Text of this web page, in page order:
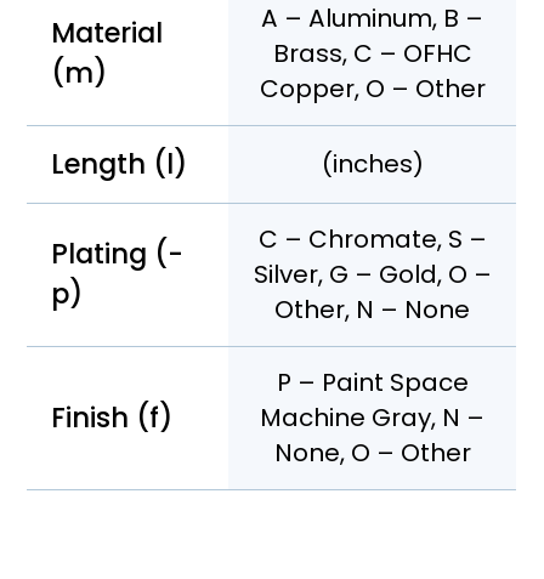
Material
(m)
A – Aluminum, B –
Brass, C – OFHC
Copper, O – Other
Length (l) (inches)
Plating (-
p)
C – Chromate, S –
Silver, G – Gold, O –
Other, N – None
Finish (f)
P – Paint Space
Machine Gray, N –
None, O – Other